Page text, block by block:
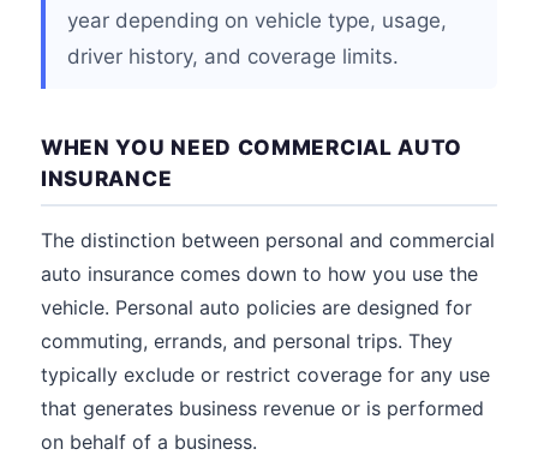
year depending on vehicle type, usage,
driver history, and coverage limits.
WHEN YOU NEED COMMERCIAL AUTO
INSURANCE
The distinction between personal and commercial
auto insurance comes down to how you use the
vehicle. Personal auto policies are designed for
commuting, errands, and personal trips. They
typically exclude or restrict coverage for any use
that generates business revenue or is performed
on behalf of a business.